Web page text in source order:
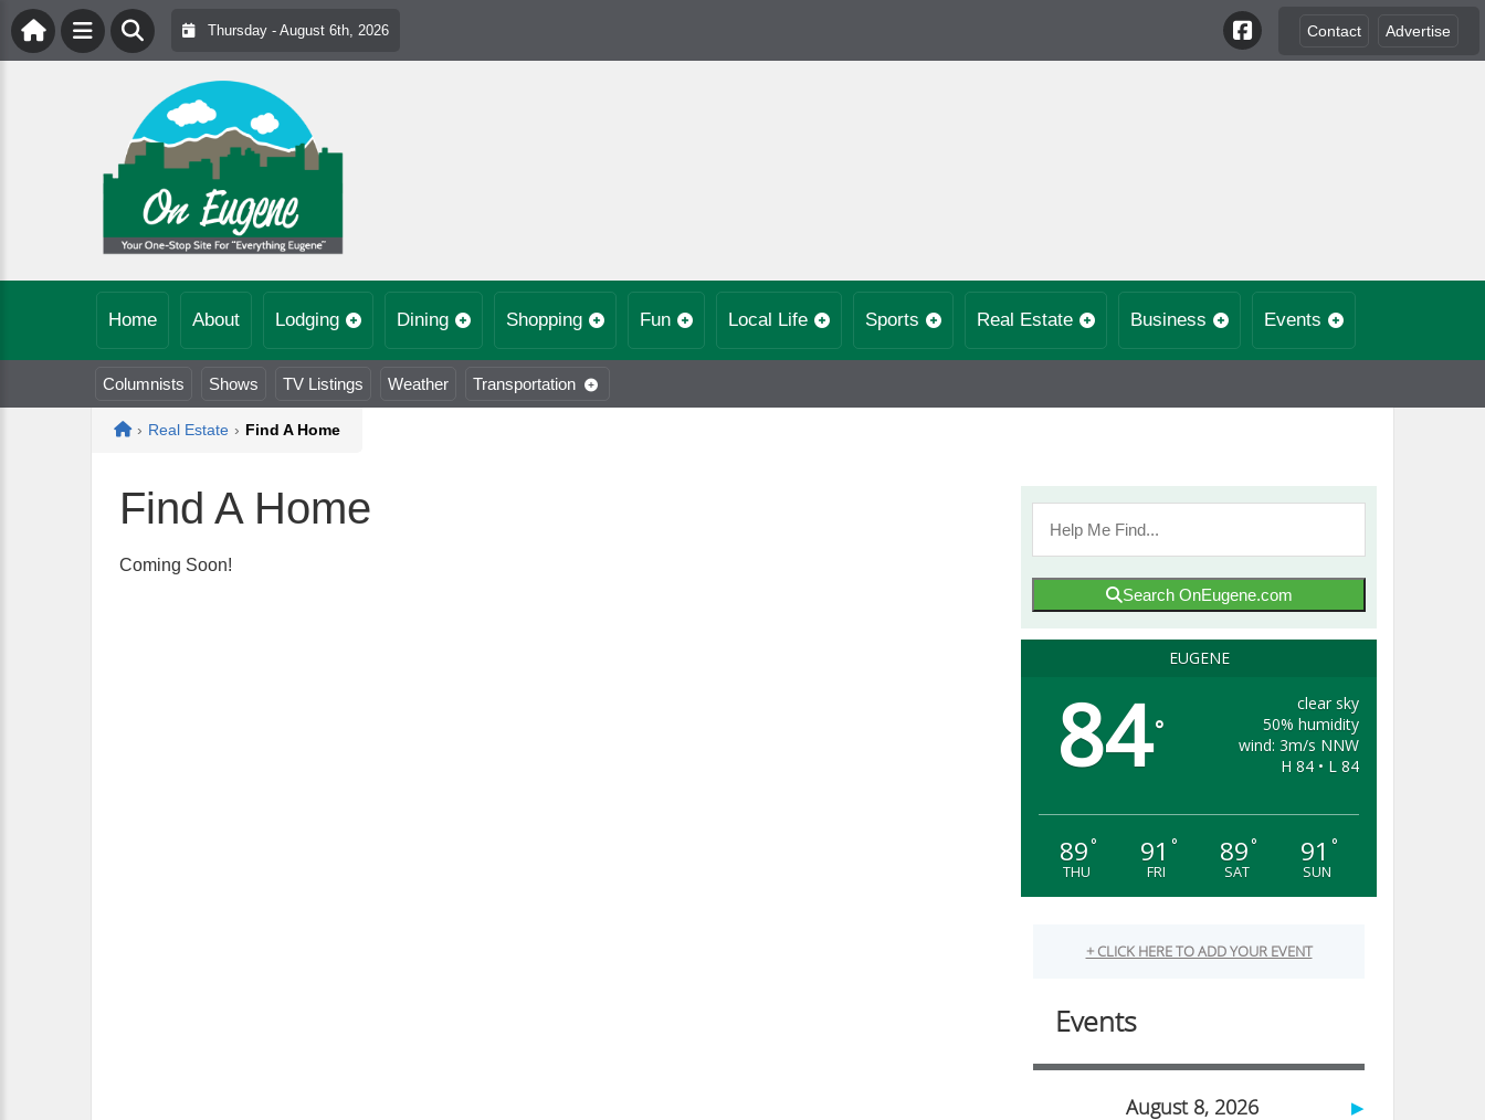
Thursday - August 6th, 2026 Contact Advertise
Home About Lodging Dining Shopping Fun Local Life Sports Real Estate Business Events
Columnists Shows TV Listings Weather Transportation
Home
› Real Estate › Find A Home
Find A Home
Coming Soon!
Search OnEugene.com
EUGENE
84°
clear sky
50% humidity
wind: 3m/s NNW
H 84 • L 84
89°
THU
91 °
FRI
89°
SAT
91 °
SUN